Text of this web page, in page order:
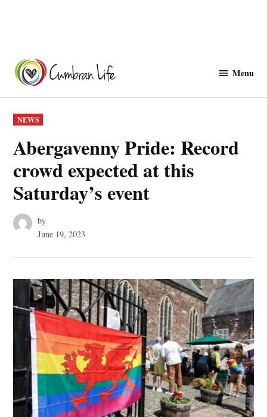
content
Menu
POSTED
IN
NEWS
Abergavenny Pride: Record
crowd expected at this
Saturday’s event
by
June 19, 2023